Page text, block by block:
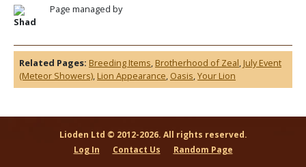
Page managed by
Shad
Related Pages: Breeding Items, Brotherhood of Zeal, July Event
(Meteor Showers), Lion Appearance, Oasis,Your Lion
Lioden Ltd © 2012-2026. All rights reserved.
Log In
Contact Us Random Page